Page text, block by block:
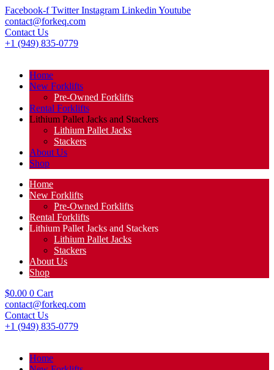
Facebook-f Twitter Instagram Linkedin Youtube
contact@forkeq.com
Contact Us
+1 (949) 835-0779
Home
New Forklifts
Pre-Owned Forklifts
Rental Forklifts
Lithium Pallet Jacks and Stackers
Lithium Pallet Jacks
Stackers
About Us
Shop
Home
New Forklifts
Pre-Owned Forklifts
Rental Forklifts
Lithium Pallet Jacks and Stackers
Lithium Pallet Jacks
Stackers
About Us
Shop
$0.00 0 Cart
contact@forkeq.com
Contact Us
+1 (949) 835-0779
Home